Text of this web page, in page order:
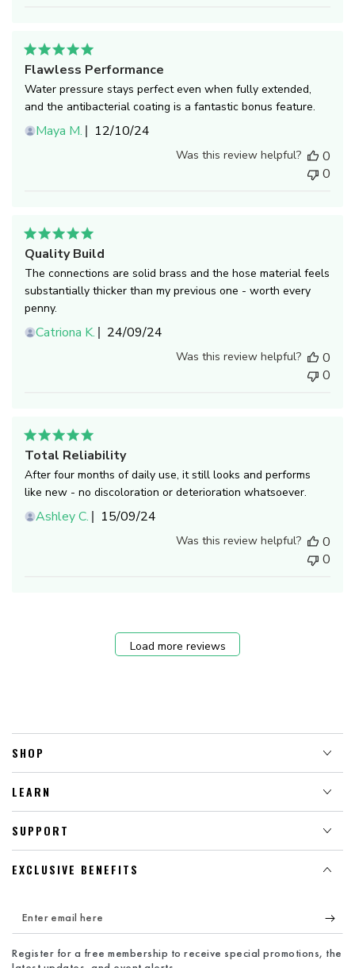
Flawless Performance
Water pressure stays perfect even when fully extended,
and the antibacterial coating is a fantastic bonus feature.
Maya M.
Published
12/10/24
Was this review helpful?
0
0
Quality Build
The connections are solid brass and the hose material feels
substantially thicker than my previous one - worth every
penny.
Catriona K.
Published
24/09/24
Was this review helpful?
0
0
Total Reliability
After four months of daily use, it still looks and performs
like new - no discoloration or deterioration whatsoever.
Ashley C.
Published
15/09/24
Was this review helpful?
0
0
Load more reviews
SHOP
LEARN
SUPPORT
EXCLUSIVE BENEFITS
Enter
email
here
Register for a free membership to receive special promotions, the